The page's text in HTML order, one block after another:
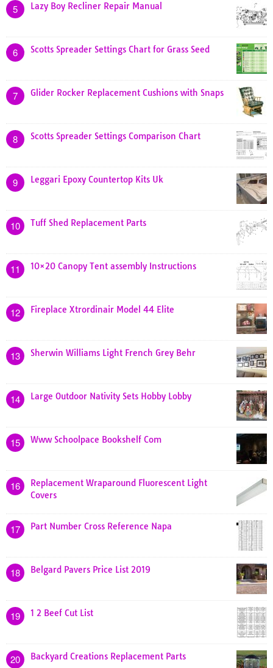
5 Lazy Boy Recliner Repair Manual
6 Scotts Spreader Settings Chart for Grass Seed
7 Glider Rocker Replacement Cushions with Snaps
8 Scotts Spreader Settings Comparison Chart
9 Leggari Epoxy Countertop Kits Uk
10 Tuff Shed Replacement Parts
11 10×20 Canopy Tent assembly Instructions
12 Fireplace Xtrordinair Model 44 Elite
13 Sherwin Williams Light French Grey Behr
14 Large Outdoor Nativity Sets Hobby Lobby
15 Www Schoolpace Bookshelf Com
16
Replacement Wraparound Fluorescent Light
Covers
17 Part Number Cross Reference Napa
18 Belgard Pavers Price List 2019
19 1 2 Beef Cut List
20 Backyard Creations Replacement Parts